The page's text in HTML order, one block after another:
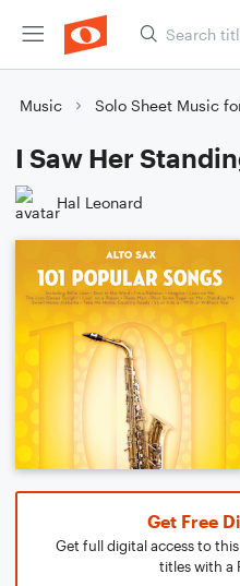
Music Solo Sheet Music
I Saw Her
Hal Leonard
Get Free
Get full digital access to
titles with a